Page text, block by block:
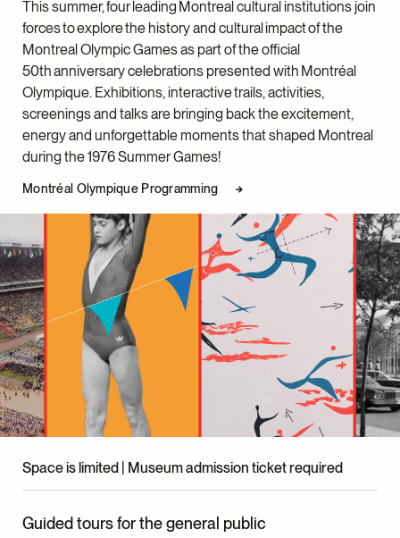
Christian Vachon, Cynthia Cooper and Katherine
Melançon
Audiovisual Elements
Stéphanie Poisson, Head, Digital Outreach,
Collections and Exhibitions
Exhibition Design
Lupien + Matteau
David Martin
Advisory Committee
Dinu Bumbaru, Policy Director, Héritage Montréal
Marc H. Choko, Professor Emeritus, UQAM School of
Design
Paul Foisy, Executive Director, Centre d’histoire de
Saint-Hyacinthe
Carina Marinelli, Certified Graphic Designer
McCord Stewart Museum Team
This summer, four leading Montreal cultural institutions join
forces to explore the history and cultural impact of the
Montreal Olympic Games as part of the official
50th anniversary celebrations presented with Montréal
Olympique. Exhibitions, interactive trails, activities,
screenings and talks are bringing back the excitement,
energy and unforgettable moments that shaped Montreal
during the 1976 Summer Games!
Montréal Olympique Programming
Space is limited | Museum admission ticket required
Guided tours for the general public